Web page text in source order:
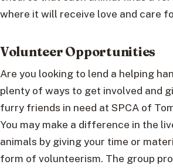
where it will receive love and care
Volunteer Opportunities
Are you looking to lend a helping
plenty of ways to get involved and
furry friends in need at SPCA of
You may make a difference in the
animals by giving your time or
form of volunteerism. The group